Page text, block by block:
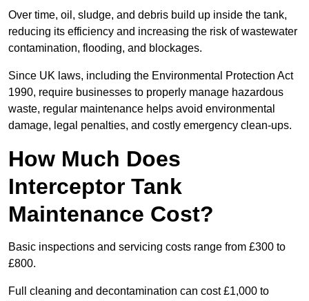
Over time, oil, sludge, and debris build up inside the tank,
reducing its efficiency and increasing the risk of wastewater
contamination, flooding, and blockages.
Since UK laws, including the Environmental Protection Act
1990, require businesses to properly manage hazardous
waste, regular maintenance helps avoid environmental
damage, legal penalties, and costly emergency clean-ups.
How Much Does
Interceptor Tank
Maintenance Cost?
Basic inspections and servicing costs range from £300 to
£800.
Full cleaning and decontamination can cost £1,000 to